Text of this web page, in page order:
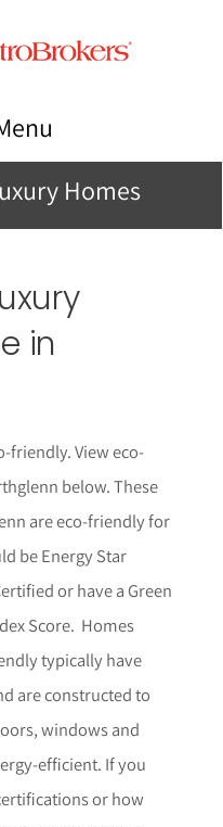
Homes
in
friendly. View eco-
below.These
are eco-friendly for
be Energy Star
or have a Green
Score. Homes
typically have
are constructed to
windows and
efficient. If you
or how